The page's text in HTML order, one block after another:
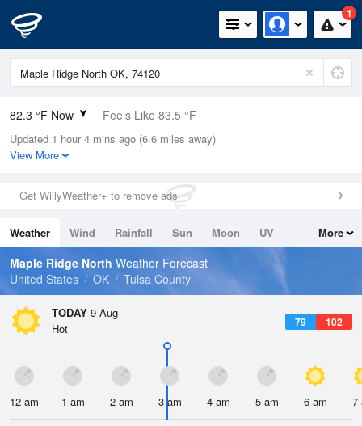
1
82.3 °F Now Feels Like 83.5 °F
Relative Humidity
58%
0in (0in Last Hour)
Wind
Dew Point
66.1 °F
Pressure
Updated 1 hour 4 mins ago (6.6 miles away)
View More
Get WillyWeather+ to remove ads
Weather Wind Rainfall Sun Moon
UV
Tides
Swell
More
Maple Ridge North Weather Forecast
United States
OK Tulsa County
TODAY 9 Aug
79 102
Hot
12 am 1 am 2 am 3 am 4 am 5 am 6 am 7